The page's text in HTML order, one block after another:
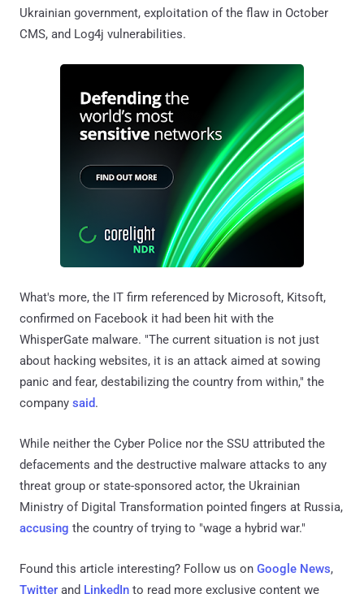
Ukrainian government, exploitation of the flaw in October
CMS, and Log4j vulnerabilities.
What's more, the IT firm referenced by Microsoft, Kitsoft,
confirmed on Facebook it had been hit with the
WhisperGate malware. "The current situation is not just
about hacking websites, it is an attack aimed at sowing
panic and fear, destabilizing the country from within," the
company said.
While neither the Cyber Police nor the SSU attributed the
defacements and the destructive malware attacks to any
threat group or state-sponsored actor, the Ukrainian
Ministry of Digital Transformation pointed fingers at Russia,
accusing the country of trying to "wage a hybrid war."
Found this article interesting? Follow us on Google News,
Twitter and LinkedIn to read more exclusive content we